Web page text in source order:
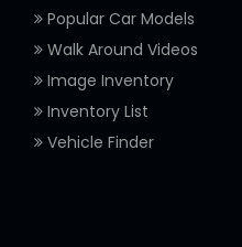
Popular Car Models
Walk Around Videos
Image Inventory
Inventory List
Vehicle Finder